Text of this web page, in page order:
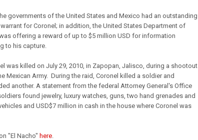
governments of the United States and Mexico had an outstanding
for Coronel; in addition, the United States Department of
offering a reward of up to $5 million USD for information
to his capture.
was killed on July 29, 2010, in Zapopan, Jalisco, during a shootout
Mexican Army. During the raid, Coronel killed a soldier and
another. A statement from the federal Attorney General's Office
found jewelry, luxury watches, guns, two hand grenades and
and USD$7 million in cash in the house where Coronel was
"El Nacho" here.